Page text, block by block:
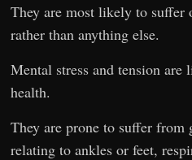
They are most likely to suffer
rather than anything else.
Mental stress and tension
health.
They are prone to suffer from
relating to ankles or feet,